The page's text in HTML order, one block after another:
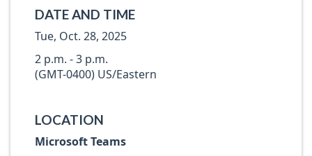
DATE AND TIME
Tue, Oct. 28, 2025
2 p.m. - 3 p.m.
(GMT-0400) US/Eastern
LOCATION
Microsoft Teams